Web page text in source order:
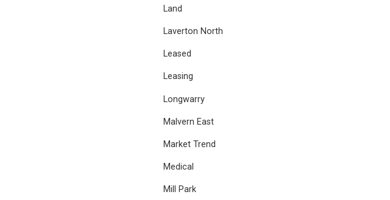
Land
Laverton North
Leased
Leasing
Longwarry
Malvern East
Market Trend
Medical
Mill Park